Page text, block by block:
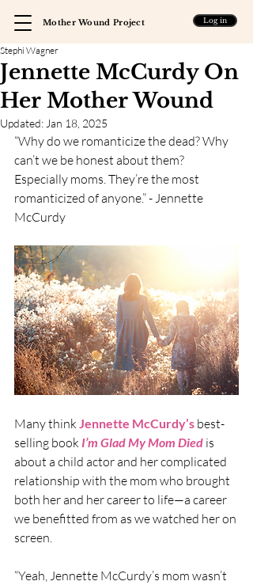
Mother Wound Project Log in
Jennette McCurdy On
Her Mother Wound
Stephi Wagner
Updated: Jan 18, 2025
“Why do we romanticize the dead? Why
can’t we be honest about them?
Especially moms. They’re the most
romanticized of anyone.” - Jennette
McCurdy
Many think Jennette McCurdy’s best-
selling book I’m Glad My Mom Died is
about a child actor and her complicated
relationship with the mom who brought
both her and her career to life—a career
we benefitted from as we watched her on
screen.
“Yeah, Jennette McCurdy’s mom wasn’t